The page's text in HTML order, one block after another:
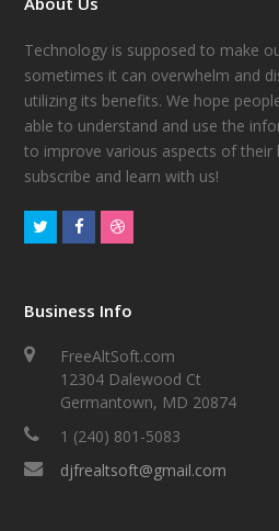
Technology is supposed to make
sometimes it can overwhelm and
utilizing its benefits. We hope
able to understand and use the
to improve various aspects of their
subscribe and learn with us!
Business Info
FreeAltSoft.com
12304 Dalewood Ct
Germantown, MD 20874
1 (240) 801-5083
djfrealtsoft@gmail.com